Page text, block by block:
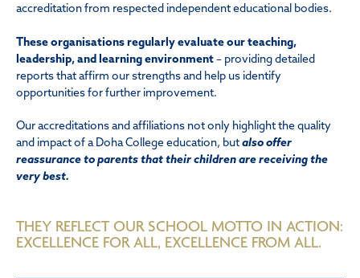
accreditation from respected independent educational bodies.
These organisations regularly evaluate our teaching,
leadership, and learning environment– providing detailed
reports that affirm our strengths and help us identify
opportunities for further improvement.
Our accreditations and affiliations not only highlight the quality
and impact of a Doha College education, butalso offer
reassurance to parents that their children are receiving the
very best.
THEY REFLECT OUR SCHOOL MOTTO IN ACTION:
EXCELLENCE FOR ALL, EXCELLENCE FROM ALL.